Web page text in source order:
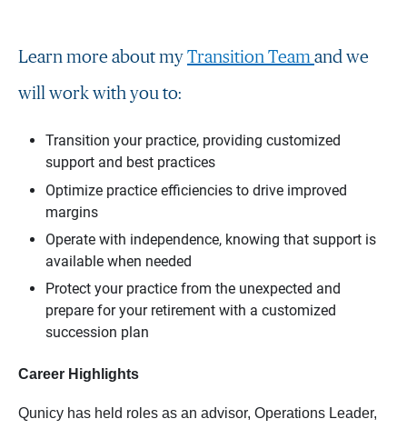
Learn more about my Transition Team and we
will work with you to:
Transition your practice, providing customized
support and best practices
Optimize practice efficiencies to drive improved
margins
Operate with independence, knowing that support is
available when needed
Protect your practice from the unexpected and
prepare for your retirement with a customized
succession plan
Career Highlights
Qunicy has held roles as an advisor, Operations Leader,